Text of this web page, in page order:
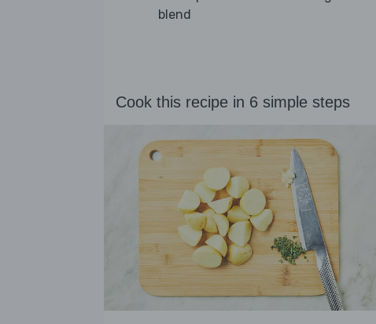
blend
Cook this recipe in 6 simple steps